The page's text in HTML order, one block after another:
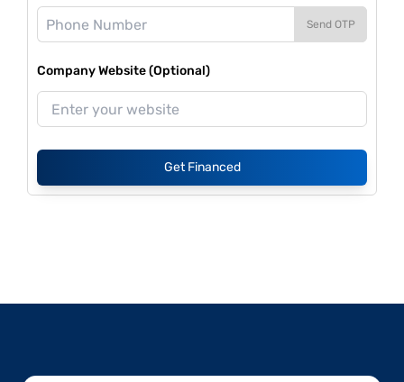
Send OTP
Company Website (Optional)
Get Financed